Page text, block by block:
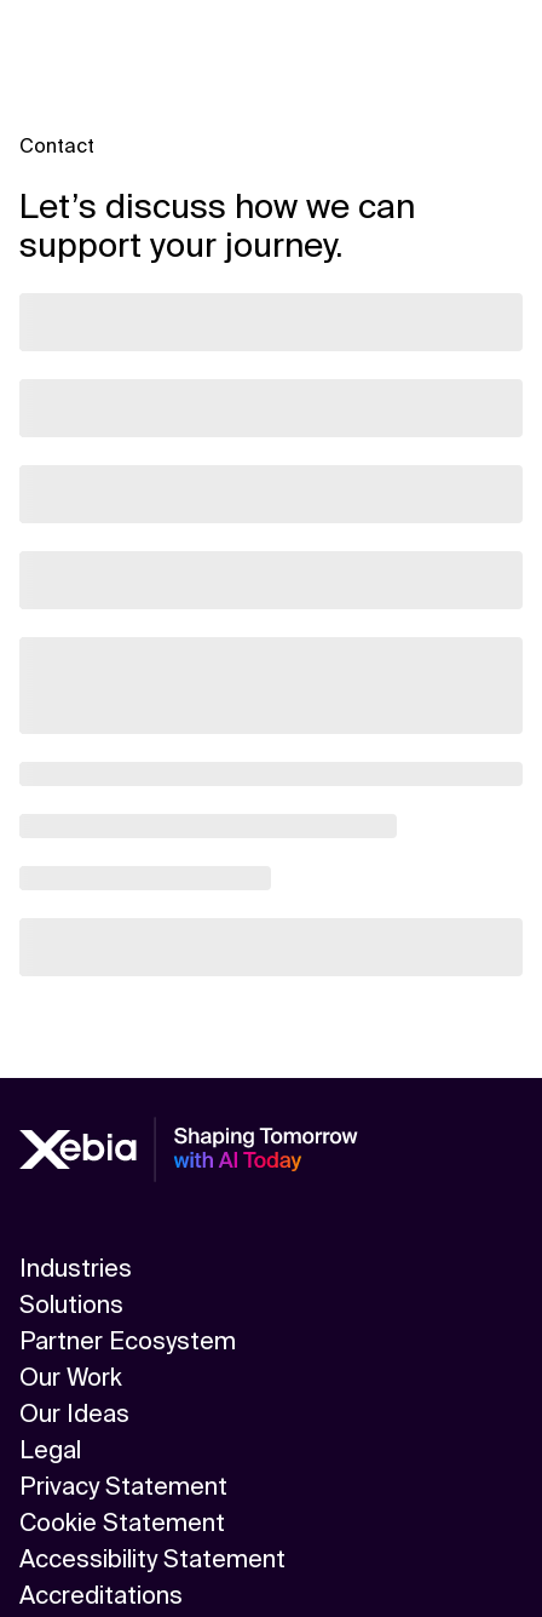
Contact
Let’s discuss how we can
support your journey.
Industries
Solutions
Partner Ecosystem
Our Work
Our Ideas
Legal
Privacy Statement
Cookie Statement
Accessibility Statement
Accreditations